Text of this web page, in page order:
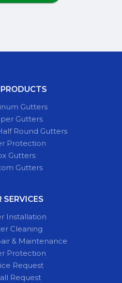
Gutters
Gutters
Round Gutters
Protection
Gutters
Gutters
SERVICES
Installation
Cleaning
& Maintenance
Protection
Request
Request